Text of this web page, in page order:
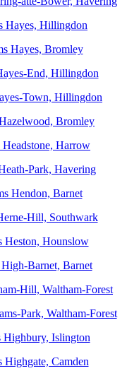
Hayes, Hillingdon
Hayes, Bromley
End, Hillingdon
Town, Hillingdon
Bromley
Headstone, Harrow
Park, Havering
Hendon, Barnet
Hill, Southwark
Heston, Hounslow
Barnet, Barnet
Hill, Waltham-Forest
Park, Waltham-Forest
Highbury, Islington
Highgate, Camden